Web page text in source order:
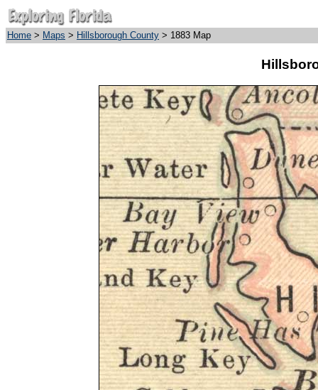
Home > Maps > Hillsborough County > 1883 Map